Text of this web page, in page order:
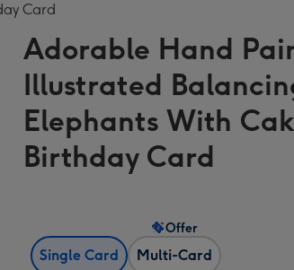
AU
&
NZ
Card
Adorable Hand
Illustrated
Elephants With
Birthday Card
Single Card Multi-Card
Offer